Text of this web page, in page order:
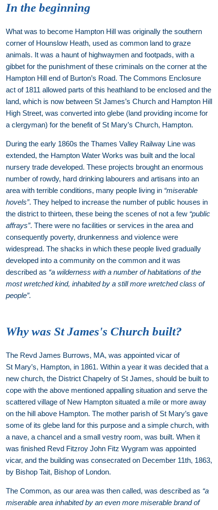
In the beginning
What was to become Hampton Hill was originally the southern
corner of Hounslow Heath, used as common land to graze
animals. It was a haunt of highwaymen and footpads, with a
gibbet for the punishment of these criminals on the corner at the
Hampton Hill end of Burton’s Road. The Commons Enclosure
act of 1811 allowed parts of this heathland to be enclosed and the
land, which is now between St James’s Church and Hampton Hill
High Street, was converted into glebe (land providing income for
a clergyman) for the benefit of St Mary’s Church, Hampton.
During the early 1860s the Thames Valley Railway Line was
extended, the Hampton Water Works was built and the local
nursery trade developed. These projects brought an enormous
number of rowdy, hard drinking labourers and artisans into an
area with terrible conditions, many people living in “miserable
hovels”. They helped to increase the number of public houses in
the district to thirteen, these being the scenes of not a few “public
affrays”. There were no facilities or services in the area and
consequently poverty, drunkenness and violence were
widespread. The shacks in which these people lived gradually
developed into a community on the common and it was
described as “a wilderness with a number of habitations of the
most wretched kind, inhabited by a still more wretched class of
people”.
Why was St James's Church built?
The Revd James Burrows, MA, was appointed vicar of
St Mary’s, Hampton, in 1861. Within a year it was decided that a
new church, the District Chapelry of St James, should be built to
cope with the above mentioned appalling situation and serve the
scattered village of New Hampton situated a mile or more away
on the hill above Hampton. The mother parish of St Mary’s gave
some of its glebe land for this purpose and a simple church, with
a nave, a chancel and a small vestry room, was built. When it
was finished Revd Fitzroy John Fitz Wygram was appointed
vicar, and the building was consecrated on December 11th, 1863,
by Bishop Tait, Bishop of London.
The Common, as our area was then called, was described as “a
miserable area inhabited by an even more miserable brand of